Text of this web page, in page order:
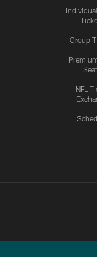
Group
NFL